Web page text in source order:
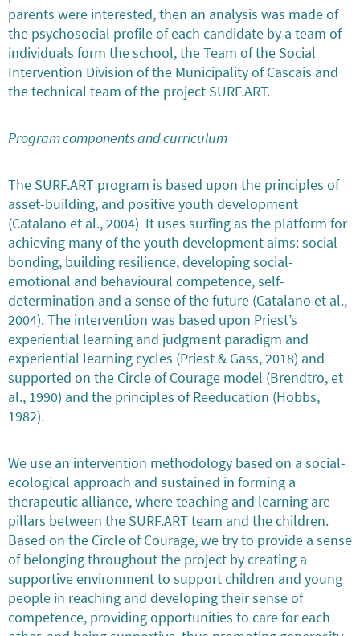
parents were interested, then an analysis was made of
the psychosocial profile of each candidate by a team of
individuals form the school, the Team of the Social
Intervention Division of the Municipality of Cascais and
the technical team of the project SURF.ART.
Program components and curriculum
The SURF.ART program is based upon the principles of
asset-building, and positive youth development
(Catalano et al., 2004) It uses surfing as the platform for
achieving many of the youth development aims: social
bonding, building resilience, developing social-
emotional and behavioural competence, self-
determination and a sense of the future (Catalano et al.,
2004). The intervention was based upon Priest’s
experiential learning and judgment paradigm and
experiential learning cycles (Priest & Gass, 2018) and
supported on the Circle of Courage model (Brendtro, et
al., 1990) and the principles of Reeducation (Hobbs,
1982).
We use an intervention methodology based on a social-
ecological approach and sustained in forming a
therapeutic alliance, where teaching and learning are
pillars between the SURF.ART team and the children.
Based on the Circle of Courage, we try to provide a sense
of belonging throughout the project by creating a
supportive environment to support children and young
people in reaching and developing their sense of
competence, providing opportunities to care for each